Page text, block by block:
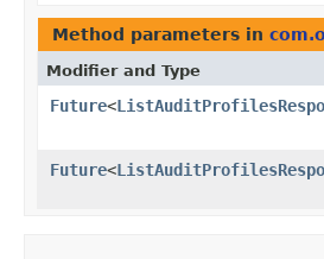
Method parameters in
Modifier and Type
Future<
Future<